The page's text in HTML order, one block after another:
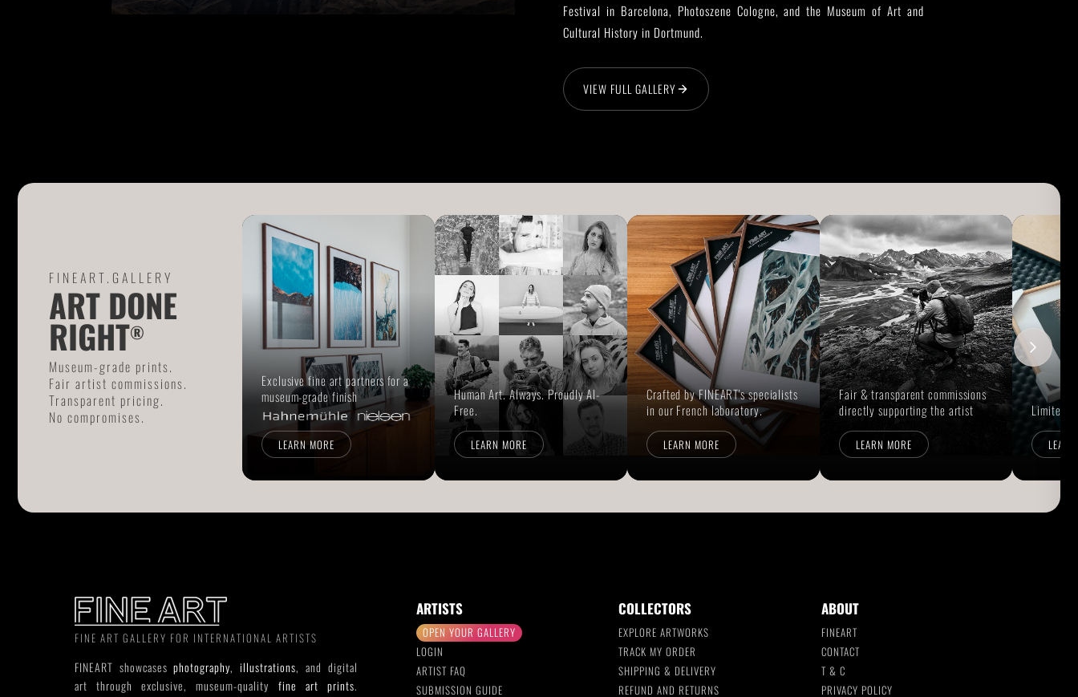
Festival in Barcelona, Photoszene Cologne, and the Museum of Art and
Cultural History in Dortmund.
VIEW FULL GALLERY
FINEART.GALLERY
ART DONE
RIGHT®
Museum-grade prints.
Fair artist commissions.
Transparent pricing.
No compromises.
Exclusive fine art partners for a
museum-grade finish
LEARN MORE
Human Art. Always. Proudly AI-
Free.
LEARN MORE
Crafted by FINEART's specialists
in our French laboratory.
LEARN MORE
Fair & transparent commissions
directly supporting the artist
LEARN MORE
Limited
FINE ART GALLERY FOR INTERNATIONAL ARTISTS
FINEART showcasesphotography,illustrations, and digital
art through exclusive, museum-quality fine art prints.
ARTISTS
OPEN YOUR GALLERY
LOGIN
ARTIST FAQ
SUBMISSION GUIDE
COLLECTORS
EXPLORE ARTWORKS
TRACK MY ORDER
SHIPPING & DELIVERY
REFUND AND RETURNS
ABOUT
FINEART
CONTACT
T & C
PRIVACY POLICY